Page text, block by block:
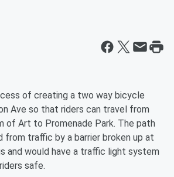
of creating a two way bicycle
Ave so that riders can travel from
of Art to Promenade Park. The path
from traffic by a barrier broken up at
and would have a traffic light system
safe.